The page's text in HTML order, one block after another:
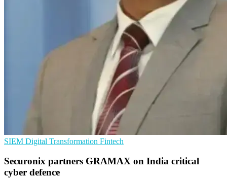
SIEM Digital Transformation Fintech
Securonix partners GRAMAX on India critical
cyber defence